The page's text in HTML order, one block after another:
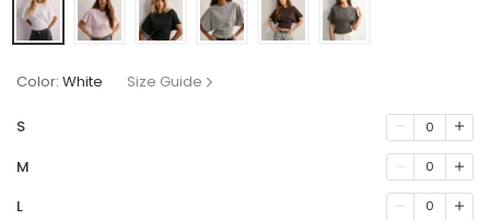
Color: White Size Guide
S 0
M 0
L 0